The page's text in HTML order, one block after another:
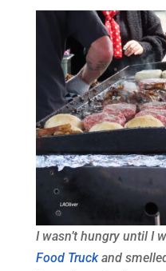
I wasn’t hungry until I
Food Truckand